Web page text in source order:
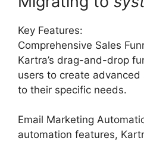
Key Features:
Comprehensive Sales
Kartra’s drag-and-drop
users to create
to their specific needs.
Email Marketing
automation features,